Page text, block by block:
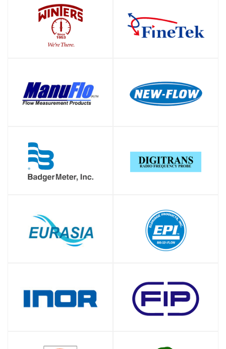
SHOP SHOP
SHOP SHOP
SHOP SHOP
SHOP SHOP
SHOP SHOP